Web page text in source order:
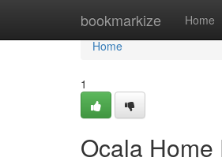
bookmarkize Home
Home
Home
1
Ocala